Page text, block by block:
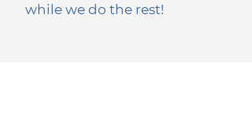
while we do the rest!